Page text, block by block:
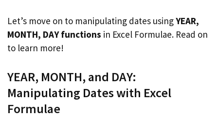
Let’s move on to manipulating dates usingYEAR,
MONTH, DAY functions in Excel Formulae. Read on
to learn more!
YEAR, MONTH, and DAY:
Manipulating Dates with Excel
Formulae